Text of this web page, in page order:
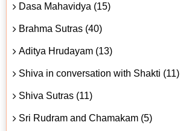
Dasa Mahavidya (15)
Brahma Sutras (40)
Aditya Hrudayam (13)
Shiva in conversation with Shakti (11)
Shiva Sutras (11)
Sri Rudram and Chamakam (5)